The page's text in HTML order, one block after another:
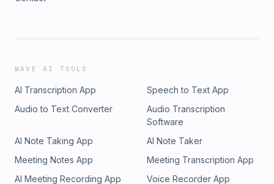
WAVE AI TOOLS
AI Transcription App
Speech to Text App
Audio to Text Converter
Audio Transcription
Software
AI Note Taking App
AI Note Taker
Meeting Notes App
Meeting Transcription App
AI Meeting Recording App
Voice Recorder App